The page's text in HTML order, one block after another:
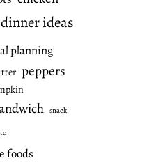
dinner ideas
planning
peppers
snack
foods